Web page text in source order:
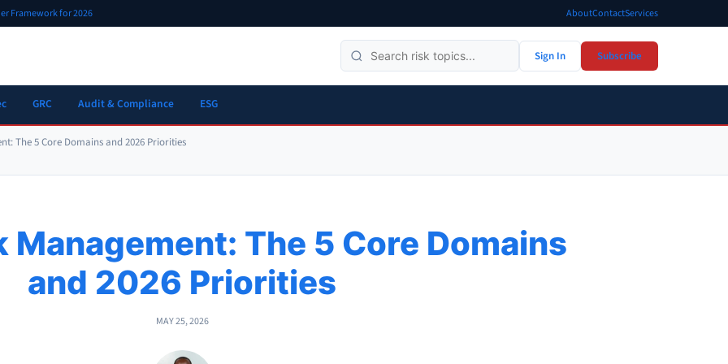
Framework for 2026 AboutContactServices
Sign In Subscribe
GRC Audit & Compliance ESG
The 5 Core Domains and 2026 Priorities
Management: The 5 Core Domains
and 2026 Priorities
MAY 25, 2026